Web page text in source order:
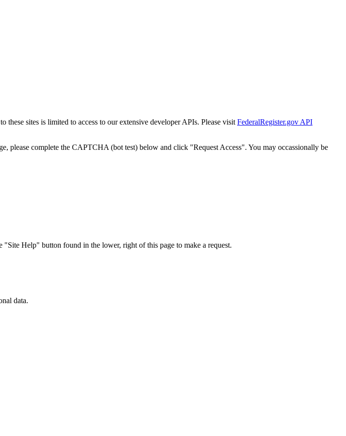
these sites is limited to access to our extensive developer APIs. Please visit FederalRegister.gov API
please complete the CAPTCHA (bot test) below and click "Request Access". You may occassionally be
Help" button found in the lower, right of this page to make a request.
data.